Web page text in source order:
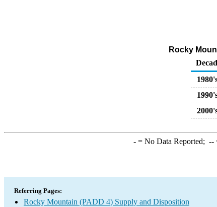
Rocky
-= No Data Reported; --
Referring Pages:
Rocky Mountain (PADD 4) Supply and Disposition